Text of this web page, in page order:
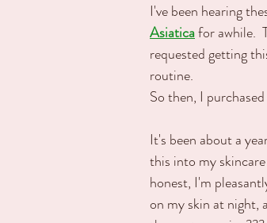
I've been hearing
Asiatica for awhile.
requested getting
routine.
So then, I
It's been about a
this into my
honest, I'm
on my skin at night,